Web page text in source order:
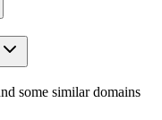
some similar domains